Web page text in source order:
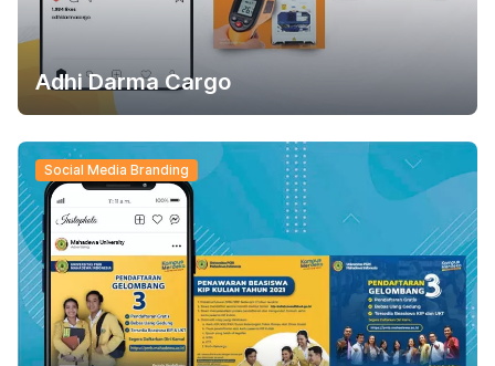
Adhi Darma Cargo
Social Media Branding